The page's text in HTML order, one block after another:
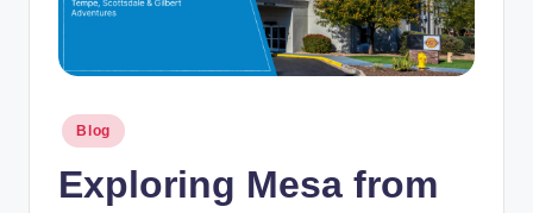
ot
el
Posted
in
Blog
Exploring Mesa from